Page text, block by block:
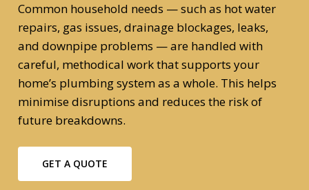
Common household needs — such as hot water
repairs, gas issues, drainage blockages, leaks,
and downpipe problems — are handled with
careful, methodical work that supports your
home’s plumbing system as a whole. This helps
minimise disruptions and reduces the risk of
future breakdowns.
GET A QUOTE